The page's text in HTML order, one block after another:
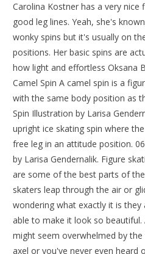
Carolina Kostner has a very
good leg lines. Yeah, she's
wonky spins but it's usually on
positions. Her basic spins are
how light and effortless Oksana
Camel Spin A camel spin is a
with the same body position as
Spin Illustration by Larisa
upright ice skating spin where
free leg in an attitude position.
by Larisa Gendernalik. Figure
are some of the best parts of
skaters leap through the air or
wondering what exactly it is
able to make it look so
might seem overwhelmed by
axel or you've never even heard